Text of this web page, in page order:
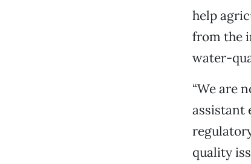
help
from the
water-
“We are
assistant
quality